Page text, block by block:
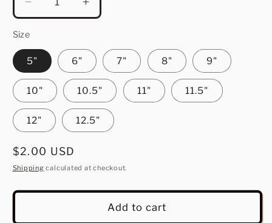
Decrease
quantity
for
Love
Increase
quantity
Love
Size
5" 6" 7" 8" 9"
10" 10.5" 11" 11.5"
12" 12.5"
Regular
price
$2.00 USD
Shipping calculated at checkout.
Add to cart